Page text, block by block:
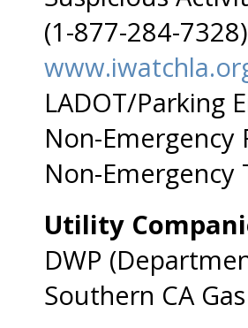
(1-877-284-7328)
LADOT/Parking
Non-Emergency
Non-
Utility
DWP
Southern CA